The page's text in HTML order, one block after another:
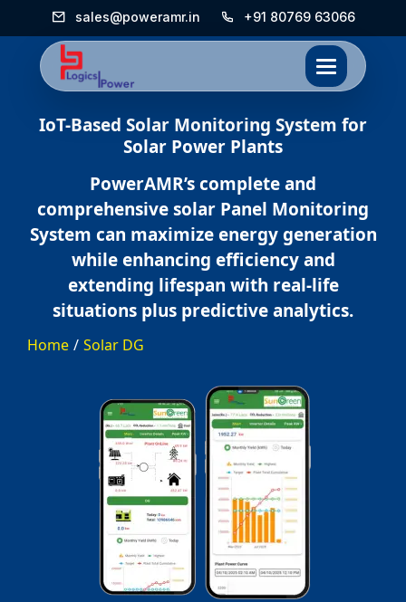
sales@poweramr.in +91 80769 63066
IoT-Based Solar Monitoring System for
Solar Power Plants
PowerAMR’s complete and
comprehensive solar Panel Monitoring
System can maximize energy generation
while enhancing efficiency and
extending lifespan with real-life
situations plus predictive analytics.
Home / Solar DG